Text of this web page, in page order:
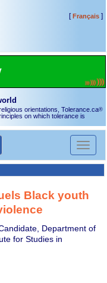
[Français]
orientations, Tolerance.ca®
on which tolerance is
Toggle
Black youth
Department of
for Studies in